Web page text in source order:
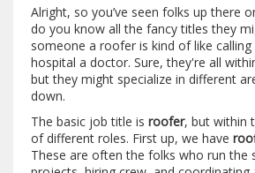
Alright, so you’ve seen folks up there
do you know all the fancy titles they
someone a roofer is kind of like calling
hospital a doctor. Sure, they're all
but they might specialize in different
down.
The basic job title is roofer, but within
of different roles. First up, we have
These are often the folks who run the